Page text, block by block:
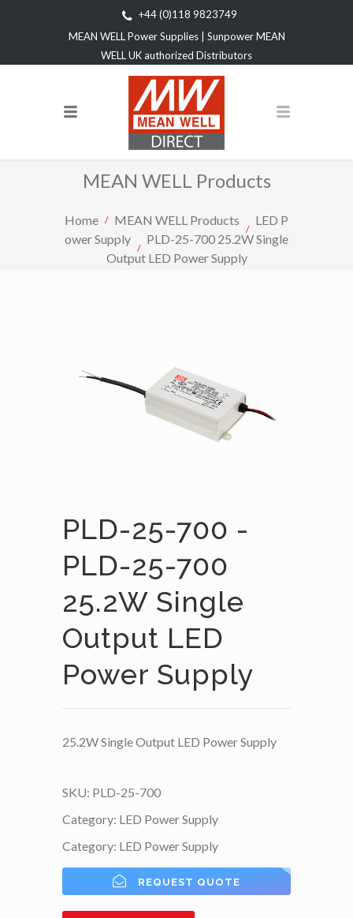
+44 (0)118 9823749
MEAN WELL Power Supplies | Sunpower MEAN
WELL UK authorized Distributors
MEAN WELL Products
Home MEAN WELL Products
LED P
ower Supply
PLD-25-700 25.2W Single
Output LED Power Supply
PLD-25-700 -
PLD-25-700
25.2W Single
Output LED
Power Supply
25.2W Single Output LED Power Supply
SKU: PLD-25-700
Category: LED Power Supply
Category: LED Power Supply
REQUEST QUOTE